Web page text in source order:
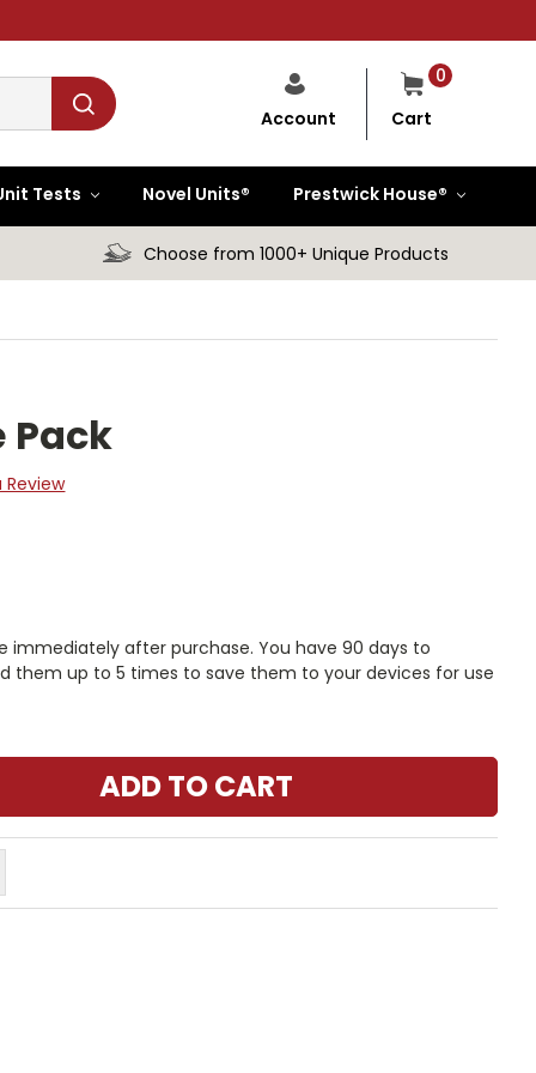
0
Cart
Account
Tests Novel Units® Prestwick House®
Choose from 1000+ Unique Products
Pack
Review
immediately after purchase. You have 90 days to
them up to 5 times to save them to your devices for use